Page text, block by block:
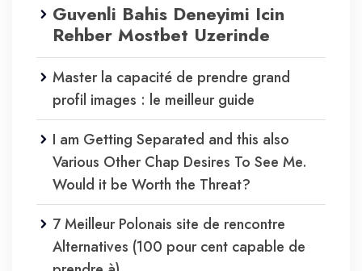
Guvenli Bahis Deneyimi Icin
Rehber Mostbet Uzerinde
Master la capacité de prendre grand
profil images : le meilleur guide
I am Getting Separated and this also
Various Other Chap Desires To See Me.
Would it be Worth the Threat?
7 Meilleur Polonais site de rencontre
Alternatives (100 pour cent capable de